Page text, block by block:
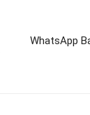
WhatsApp